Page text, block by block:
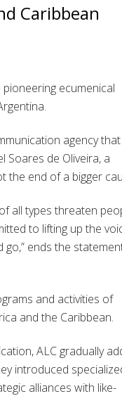
Caribbean
pioneering ecumenical
agency that
Soares de Oliveira, a
the end of a bigger
all types threaten
to lifting up the
ends the
and activities of
and the Caribbean.
ALC gradually
introduced
alliances with like-